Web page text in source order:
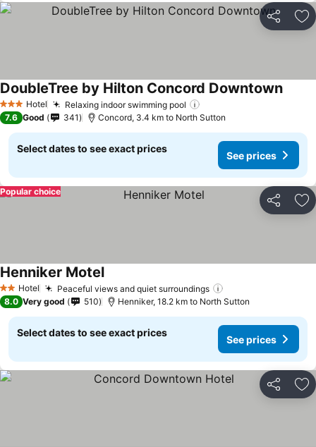
Share
3 StarsHotel Relaxing indoor swimming pool
DoubleTree by Hilton Concord Downtown
7.6 Good 341 Concord, 3.4 km to North Sutton
Select dates to see exact prices
See prices
Share
Popular choice
2 StarsHotel Peaceful views and quiet surroundings
Henniker Motel
8.0 Very good 510 Henniker, 18.2 km to North Sutton
Select dates to see exact prices
See prices
Share